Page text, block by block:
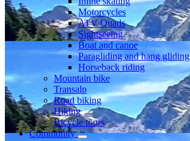
Motorcycles
ATV Quads
Sightseeing
Boat and canoe
Paragliding and hang gliding
Horseback riding
Mountain bike
Transalp
Road biking
Hiking
Bicycle tours
Community